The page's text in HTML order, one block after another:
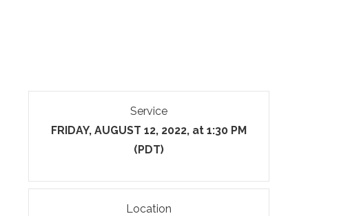
Service
FRIDAY, AUGUST 12, 2022, at 1:30 PM
(PDT)
Location